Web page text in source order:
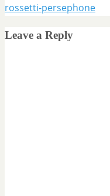
rossetti-persephone
Leave a Reply